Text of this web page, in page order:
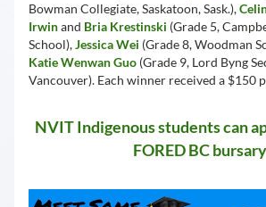
Bowman Collegiate, Saskatoon, Sask.),
Irwin and Bria Krestinski (Grade 5,
School), Jessica Wei
Katie Wenwan Guo (Grade 9, Lord Byng
Vancouver). Each winner received a $150
NVIT Indigenous students can
FORED BC bursary